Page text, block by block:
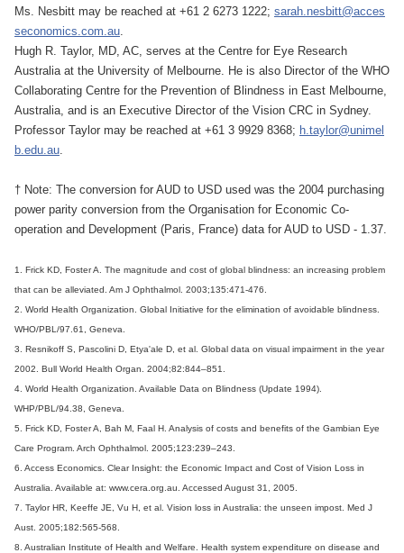
Ms. Nesbitt may be reached at +61 2 6273 1222; sarah.nesbitt@acces
seconomics.com.au.
Hugh R. Taylor, MD, AC, serves at the Centre for Eye Research
Australia at the University of Melbourne. He is also Director of the WHO
Collaborating Centre for the Prevention of Blindness in East Melbourne,
Australia, and is an Executive Director of the Vision CRC in Sydney.
Professor Taylor may be reached at +61 3 9929 8368; h.taylor@unimel
b.edu.au.
† Note: The conversion for AUD to USD used was the 2004 purchasing
power parity conversion from the Organisation for Economic Co-
operation and Development (Paris, France) data for AUD to USD - 1.37.
1. Frick KD, Foster A. The magnitude and cost of global blindness: an increasing problem
that can be alleviated. Am J Ophthalmol. 2003;135:471-476.
2. World Health Organization. Global Initiative for the elimination of avoidable blindness.
WHO/PBL/97.61, Geneva.
3. Resnikoff S, Pascolini D, Etya'ale D, et al. Global data on visual impairment in the year
2002. Bull World Health Organ. 2004;82:844–851.
4. World Health Organization. Available Data on Blindness (Update 1994).
WHP/PBL/94.38, Geneva.
5. Frick KD, Foster A, Bah M, Faal H. Analysis of costs and benefits of the Gambian Eye
Care Program. Arch Ophthalmol. 2005;123:239–243.
6. Access Economics. Clear Insight: the Economic Impact and Cost of Vision Loss in
Australia. Available at: www.cera.org.au. Accessed August 31, 2005.
7. Taylor HR, Keeffe JE, Vu H, et al. Vision loss in Australia: the unseen impost. Med J
Aust. 2005;182:565-568.
8. Australian Institute of Health and Welfare. Health system expenditure on disease and